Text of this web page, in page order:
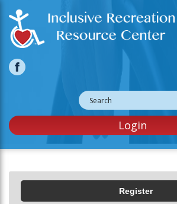
Login
Primary tabs Register